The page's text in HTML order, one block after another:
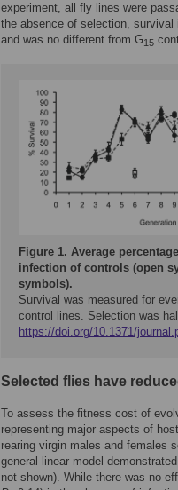
experiment, all fly lines were
the absence of selection,
and was no different from G15
Figure 1. Average
infection of controls (open
symbols).
Survival was measured for
control lines. Selection was
https://doi.org/10.1371/
Selected flies have
To assess the fitness cost of
representing major aspects of
rearing virgin males and females
general linear model
not shown). While there was no